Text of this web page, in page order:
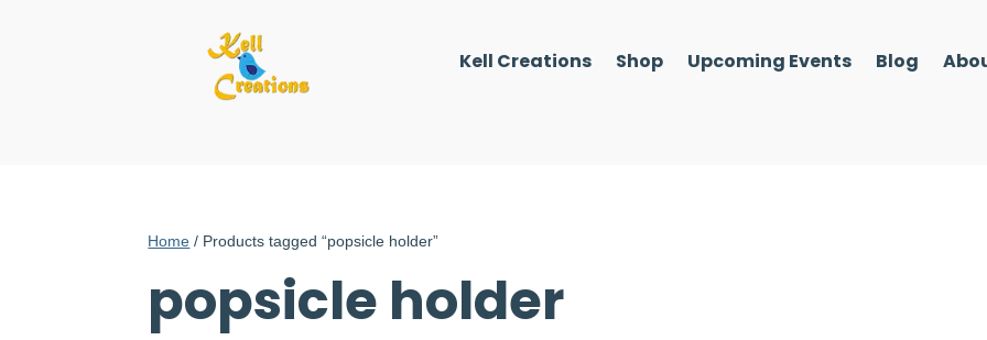
Kell Creations Shop Upcoming Events Blog
Home / Products tagged “popsicle holder”
popsicle holder